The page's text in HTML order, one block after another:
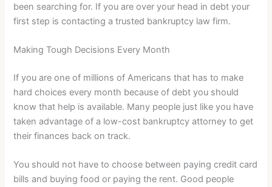
been searching for. If you are over your head in debt your
first step is contacting a trusted bankruptcy law firm.
Making Tough Decisions Every Month
If you are one of millions of Americans that has to make
hard choices every month because of debt you should
know that help is available. Many people just like you have
taken advantage of a low-cost bankruptcy attorney to get
their finances back on track.
You should not have to choose between paying credit card
bills and buying food or paying the rent. Good people